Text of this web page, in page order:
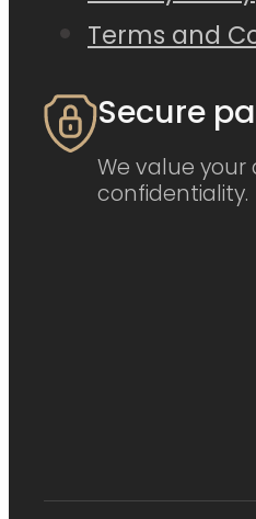
Terms and
Secure
We value
confidentiality.